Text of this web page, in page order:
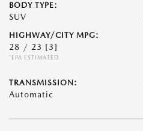
BODY TYPE:
SUV
HIGHWAY/CITY MPG:
28 / 23 [3]
*EPA ESTIMATED
TRANSMISSION:
Automatic